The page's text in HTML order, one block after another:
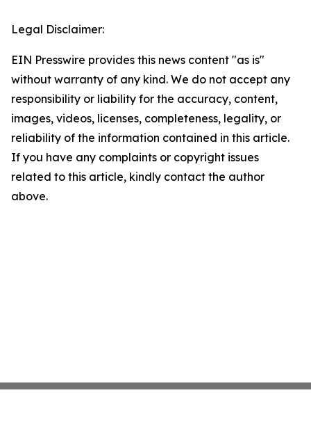
Legal Disclaimer:
EIN Presswire provides this news content "as is"
without warranty of any kind. We do not accept any
responsibility or liability for the accuracy, content,
images, videos, licenses, completeness, legality, or
reliability of the information contained in this article.
If you have any complaints or copyright issues
related to this article, kindly contact the author
above.